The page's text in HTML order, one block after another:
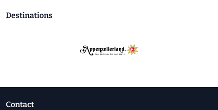
Destinations
Contact